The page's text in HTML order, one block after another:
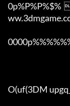
O(uf(3DM